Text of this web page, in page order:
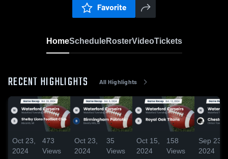
Favorite
HomeScheduleRosterVideoTickets
RECENT HIGHLIGHTS All Highlights
Oct 23,
2024
473
Views
Oct 23,
2024
35
Views
Oct 15,
2024
158
Views
Sep 23,
2024